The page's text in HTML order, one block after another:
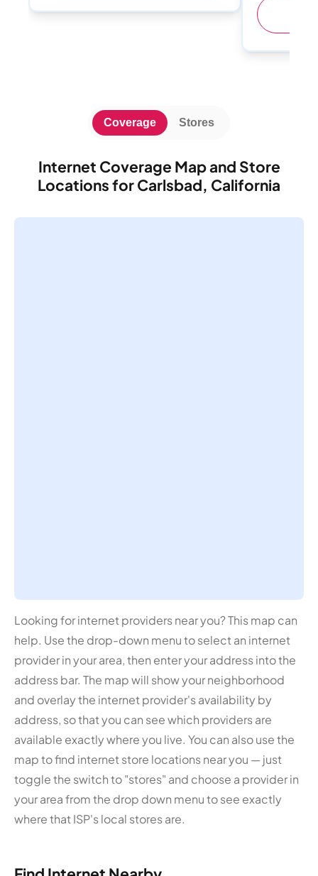
Internet Coverage Map and Store
Locations for Carlsbad, California
Coverage Stores
Looking for internet providers near you? This map can
help. Use the drop-down menu to select an internet
provider in your area, then enter your address into the
address bar. The map will show your neighborhood
and overlay the internet provider's availability by
address, so that you can see which providers are
available exactly where you live. You can also use the
map to find internet store locations near you — just
toggle the switch to "stores" and choose a provider in
your area from the drop down menu to see exactly
where that ISP's local stores are.